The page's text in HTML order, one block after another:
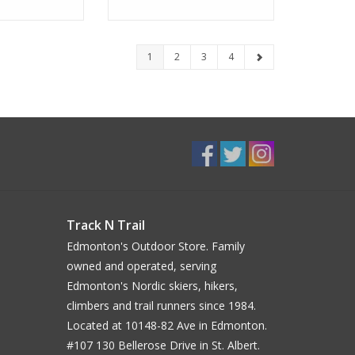
1 2 3 4
Track N Trail
Edmonton's Outdoor Store. Family
owned and operated, serving
Edmonton's Nordic skiers, hikers,
climbers and trail runners since 1984.
Located at 10148-82 Ave in Edmonton.
#107 130 Bellerose Drive in St. Albert.